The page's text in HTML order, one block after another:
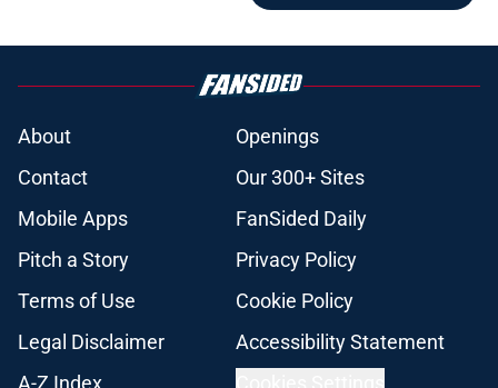
About
Openings
Contact
Our 300+ Sites
Mobile Apps
FanSided Daily
Pitch a Story
Privacy Policy
Terms of Use
Cookie Policy
Legal Disclaimer
Accessibility Statement
A-Z Index